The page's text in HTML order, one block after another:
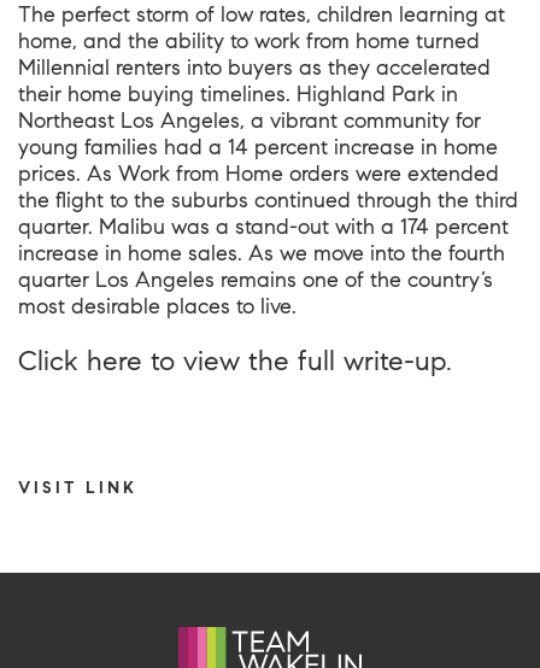
The perfect storm of low rates, children learning at
home, and the ability to work from home turned
Millennial renters into buyers as they accelerated
their home buying timelines. Highland Park in
Northeast Los Angeles, a vibrant community for
young families had a 14 percent increase in home
prices. As Work from Home orders were extended
the flight to the suburbs continued through the third
quarter. Malibu was a stand-out with a 174 percent
increase in home sales. As we move into the fourth
quarter Los Angeles remains one of the country’s
most desirable places to live.
Click here to view the full write-up.
VISIT LINK